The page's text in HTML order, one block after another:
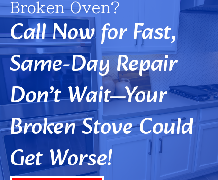
Broken Oven?
Call Now for Fast,
Same-Day Repair
Don’t Wait—Your
Broken Stove Could
Get Worse!